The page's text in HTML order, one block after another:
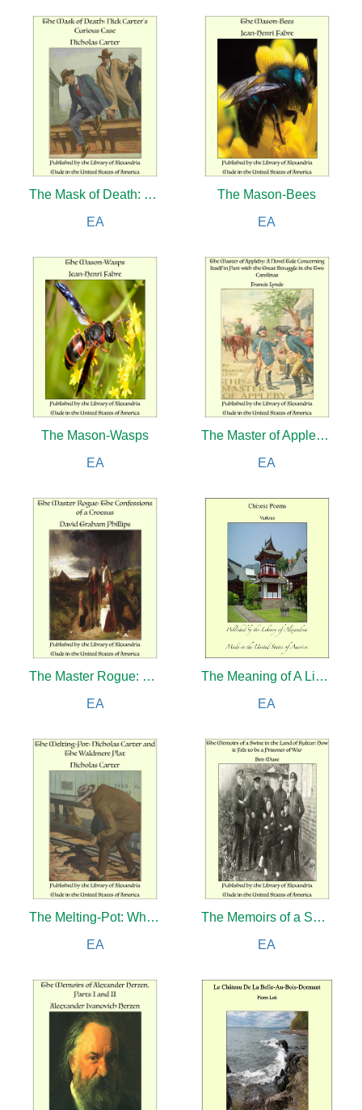
The Mask of Death: Nick Carter’s Curious Case
EA
The Mason-Bees
EA
The Mason-Wasps
EA
The Master of Appleby: A Novel Tale Concerning Itself in Part with the Great Struggle in the Two Carolinas
EA
The Master Rogue: The Confessions of a Croesus
EA
The Meaning of A Liberal Education
EA
The Melting-Pot: Where's the Commandant?
EA
The Memoirs of a Swine in the Land of Kultur: How it Felt to be a Prisoner of War
EA